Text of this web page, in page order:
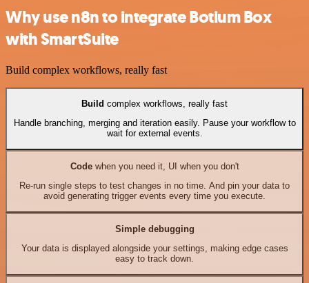
Why use n8n to integrate Botium Box
with SmartSuite
Build complex workflows, really fast
Build complex workflows, really fast
Handle branching, merging and iteration easily. Pause your workflow to
wait for external events.
Codewhen you need it, UI when you don't
Re-run single steps to test changes in no time. And pin your data to
avoid generating trigger events every time you execute.
Simple debugging
Your data is displayed alongside your settings, making edge cases
easy to track down.